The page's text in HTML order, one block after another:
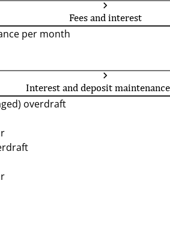
Fees and interest
per month
Interest and deposit
overdraft